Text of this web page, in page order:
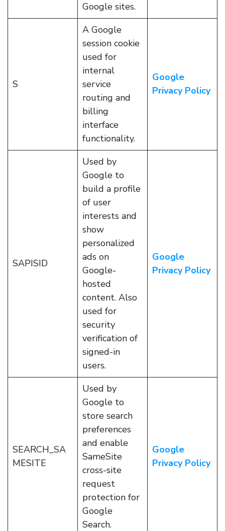
Google sites.
S
A Google
session cookie
used for
internal
service
routing and
billing
interface
functionality.
Google
Privacy Policy
SAPISID
Used by
Google to
build a profile
of user
interests and
show
personalized
ads on
Google-
hosted
content. Also
used for
security
verification of
signed-in
users.
Google
Privacy Policy
SEARCH_SA
MESITE
Used by
Google to
store search
preferences
and enable
SameSite
cross-site
request
protection for
Google
Search.
Google
Privacy Policy